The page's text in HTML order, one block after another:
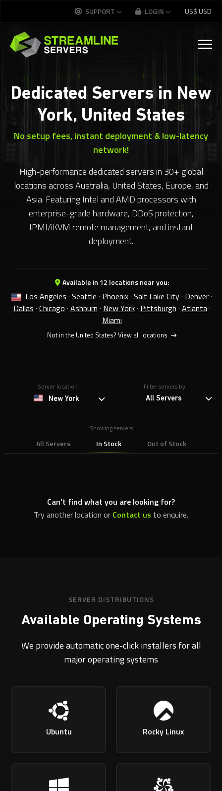
SUPPORT LOGIN US$USD
Dedicated Servers in New
York, United States
No setup fees, instant deployment & low-latency
network!
High-performance dedicated servers in 30+ global
locations across Australia, United States, Europe, and
Asia. Featuring Intel and AMD processors with
enterprise-grade hardware, DDoS protection,
IPMI/iKVM remote management, and instant
deployment.
Available in 12 locations near you:
Los Angeles · Seattle · Phoenix· Salt Lake City· Denver·
Dallas · Chicago · Ashburn · New York· Pittsburgh · Atlanta·
Miami
Not in the United States? View all locations
Server location
New York
Showing servers
All Servers In Stock Out of Stock
Filter servers by
All Servers
Can't find what you are looking for?
Try another location or Contact us to enquire.
SERVER DISTRIBUTIONS
Available Operating Systems
We provide automatic one-click installers for all
major operating systems
Ubuntu Rocky Linux